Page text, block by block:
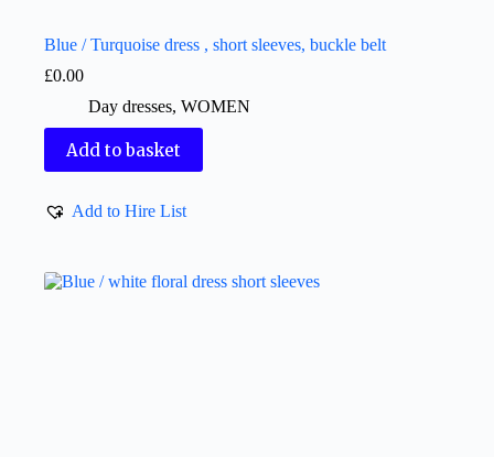
Blue / Turquoise dress , short sleeves, buckle belt
£0.00
Day dresses, WOMEN
Add to basket
Add to Hire List